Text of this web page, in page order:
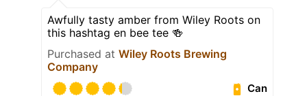
Awfully tasty amber from Wiley Roots on
this hashtag en bee tee 🍻
Purchased at Wiley Roots Brewing
Company
Can